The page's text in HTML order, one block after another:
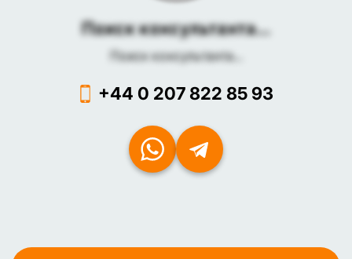
Поиск консультанта...
Поиск консультанта...
+44 0 207 822 85 93